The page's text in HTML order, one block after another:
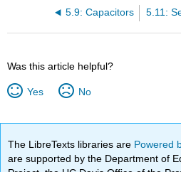
5.9: Capacitors
Was this article helpful?
Yes No
The LibreTexts libraries are Powered
are supported by the Department of